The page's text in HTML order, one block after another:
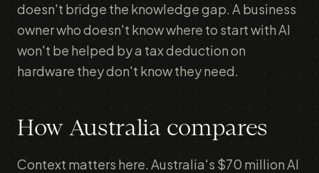
doesn't bridge the knowledge gap. A business
owner who doesn't know where to start with AI
won't be helped by a tax deduction on
hardware they don't know they need.
How Australia compares
Context matters here. Australia's $70 million AI